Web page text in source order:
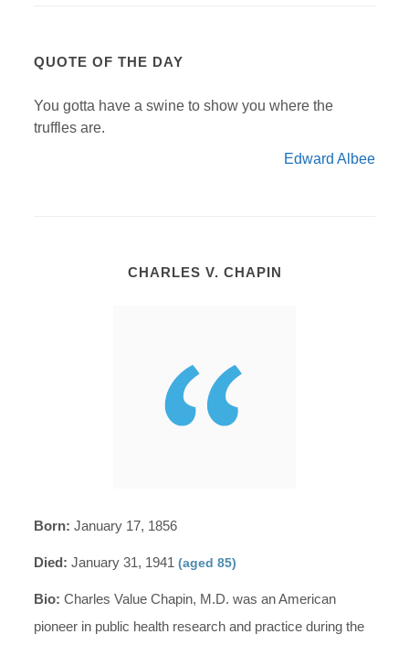
QUOTE OF THE DAY
You gotta have a swine to show you where the
truffles are.
Edward Albee
CHARLES V. CHAPIN
Born: January 17, 1856
Died: January 31, 1941(aged 85)
Bio: Charles Value Chapin, M.D. was an American
pioneer in public health research and practice during the